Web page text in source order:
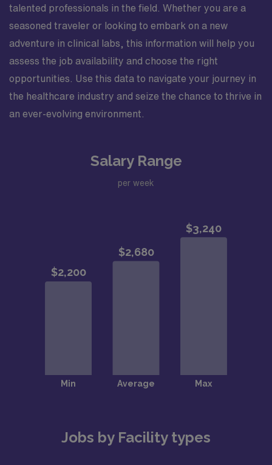
talented professionals in the field. Whether you are a
seasoned traveler or looking to embark on a new
adventure in clinical labs, this information will help you
assess the job availability and choose the right
opportunities. Use this data to navigate your journey in
the healthcare industry and seize the chance to thrive in
an ever-evolving environment.
Salary Range
per week
Jobs by Facility types